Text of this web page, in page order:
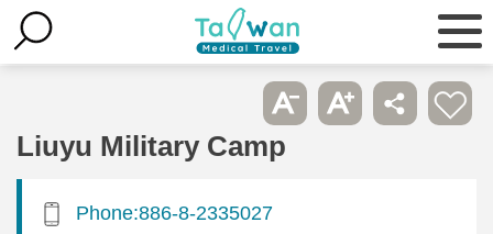
Liuyu Military Camp
Phone:886-8-2335027